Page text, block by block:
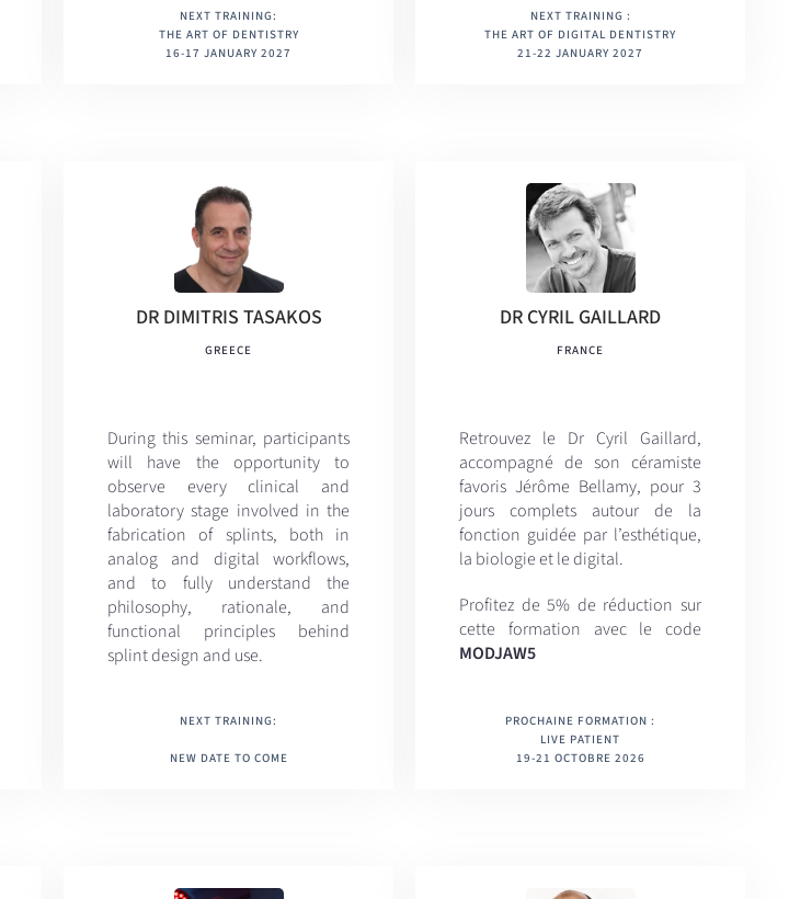
NEXT TRAINING:
THE ART OF DENTISTRY
16-17 JANUARY 2027
NEXT TRAINING :
THE ART OF DIGITAL DENTISTRY
21-22 JANUARY 2027
DR DIMITRIS TASAKOS
GREECE
During this seminar, participants
will have the opportunity to
observe every clinical and
laboratory stage involved in the
fabrication of splints, both in
analog and digital workflows,
and to fully understand the
philosophy, rationale, and
functional principles behind
splint design and use.
NEXT TRAINING:
NEW DATE TO COME
DR CYRIL GAILLARD
FRANCE
Retrouvez le Dr Cyril Gaillard,
accompagné de son céramiste
favoris Jérôme Bellamy, pour 3
jours complets autour de la
fonction guidée par l’esthétique,
la biologie et le digital.
Profitez de 5% de réduction sur
cette formation avec le code
MODJAW5
PROCHAINE FORMATION :
LIVE PATIENT
19-21 OCTOBRE 2026